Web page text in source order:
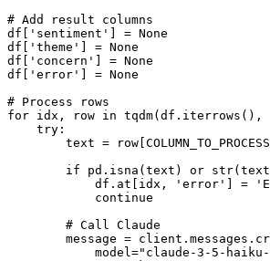
# Add result columns
df['sentiment'] = None
df['theme'] = None
df['concern'] = None
df['error'] = None
# Process rows
for idx, row in
    try:
text =
if pd.isna(text) or
df.at[idx, 'error'] =
            continue
        # Call Claude
message =
model="claude-3-5-